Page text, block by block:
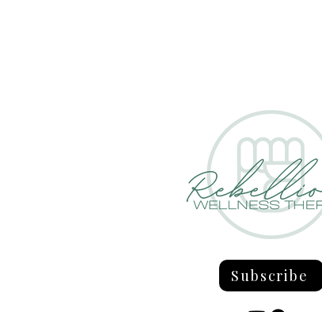
Confronting The Four
Concerns
Subscribe